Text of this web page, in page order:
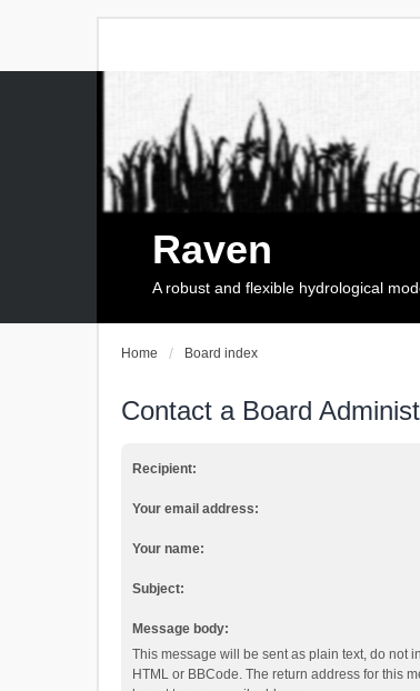
Raven
A robust and flexible hydrological
Home Board index
Contact a Board
Recipient:
Your email address:
Your name:
Subject:
Message body:
This message will be sent as plain text, do not
HTML or BBCode. The return address for this